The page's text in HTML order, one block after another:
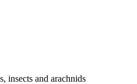
insects and arachnids